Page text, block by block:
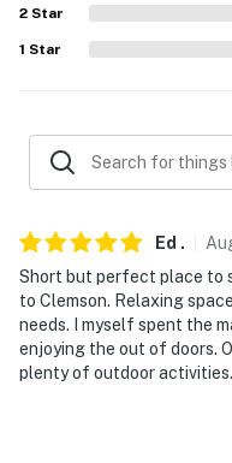
answer the phone 24/
about your stay, we'll
-- POLICIES --
- No pets allowed
- No events, parties, or
- Additional fees and
2 Star
1 Star
Ed .
Short but perfect place to
to Clemson. Relaxing
needs. I myself spent the
enjoying the out of doors.
plenty of outdoor activities.